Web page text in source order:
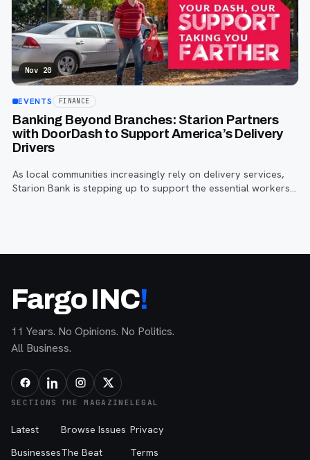
Nov 20
EVENTS FINANCE
Banking Beyond Branches: Starion Partners
with DoorDash to Support America’s Delivery
Drivers
As local communities increasingly rely on delivery services,
Starion Bank is stepping up to support the essential workers
Fargo INC!
11 Years. No Opinions. No Politics.
All Business.
SECTIONS
Latest
Businesses
THE MAGAZINE
Browse Issues
The Beat
LEGAL
Privacy
Terms